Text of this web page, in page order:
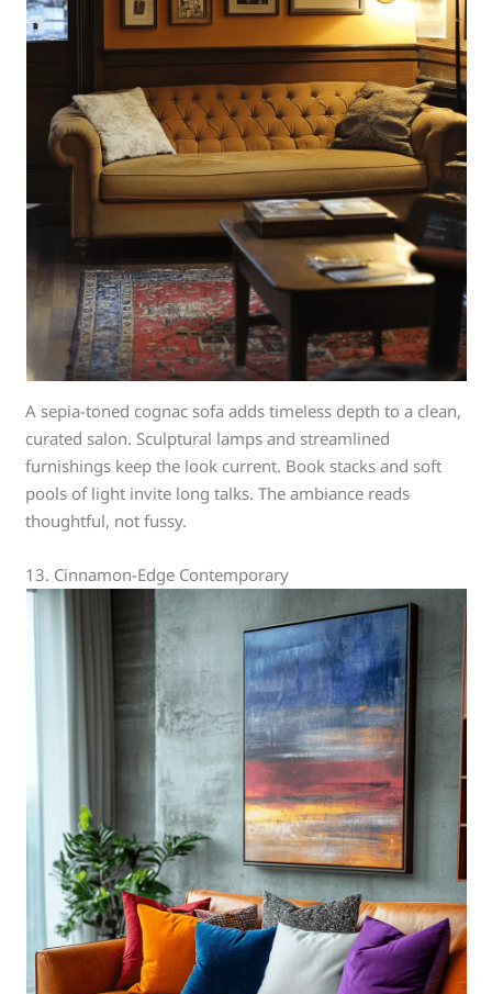
A sepia-toned cognac sofa adds timeless depth to a clean,
curated salon. Sculptural lamps and streamlined
furnishings keep the look current. Book stacks and soft
pools of light invite long talks. The ambiance reads
thoughtful, not fussy.
13. Cinnamon-Edge Contemporary